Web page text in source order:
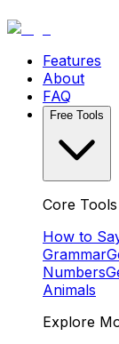
Features
About
FAQ
Free Tools
Core Tools
How to
Grammar
Numbers
Animals
Explore